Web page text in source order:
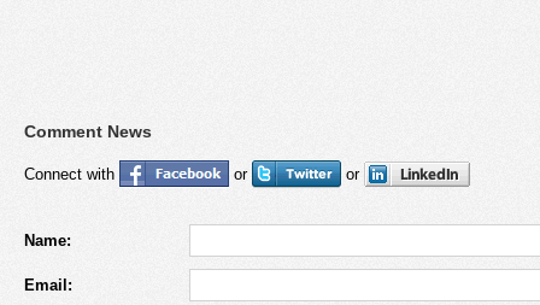
Comment News
Connect with or or
Name:
Email: